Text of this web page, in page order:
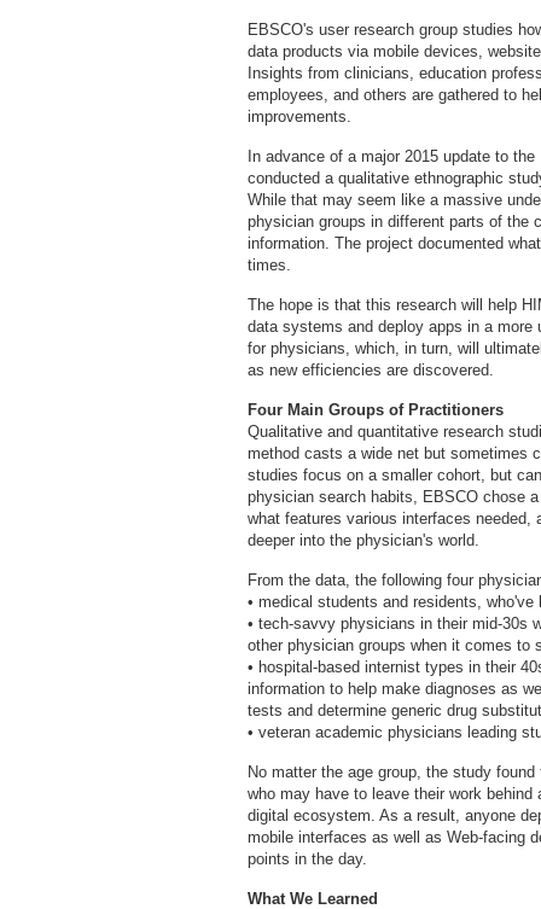
EBSCO's user research group studies
data products via mobile devices,
Insights from clinicians, education
employees, and others are gathered to
improvements.
In advance of a major 2015 update to
conducted a qualitative ethnographic
While that may seem like a massive
physician groups in different parts of the
information. The project documented
times.
The hope is that this research will help
data systems and deploy apps in a
for physicians, which, in turn, will
as new efficiencies are discovered.
Four Main Groups of Practitioners
Qualitative and quantitative research
method casts a wide net but sometimes
studies focus on a smaller cohort, but
physician search habits, EBSCO chose
what features various interfaces needed,
deeper into the physician's world.
From the data, the following four
• medical students and residents,
• tech-savvy physicians in their mid-30s
other physician groups when it comes to
• hospital-based internist types in their
information to help make diagnoses as
tests and determine generic drug
• veteran academic physicians leading
No matter the age group, the study
who may have to leave their work
digital ecosystem. As a result, anyone
mobile interfaces as well as Web-facing
points in the day.
What We Learned